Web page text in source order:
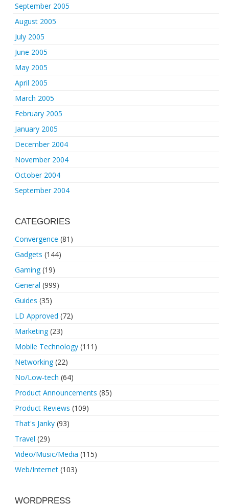
September 2005
August 2005
July 2005
June 2005
May 2005
April 2005
March 2005
February 2005
January 2005
December 2004
November 2004
October 2004
September 2004
CATEGORIES
Convergence (81)
Gadgets (144)
Gaming(19)
General (999)
Guides (35)
LD Approved (72)
Marketing(23)
Mobile Technology (111)
Networking(22)
No/Low-tech (64)
Product Announcements (85)
Product Reviews (109)
That's Janky (93)
Travel (29)
Video/Music/Media (115)
Web/Internet (103)
WORDPRESS